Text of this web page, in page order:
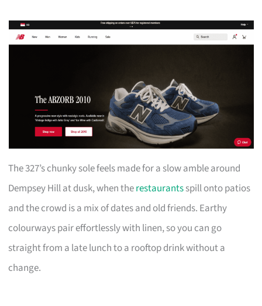
The 327’s chunky sole feels made for a slow amble around
Dempsey Hill at dusk, when therestaurantsspill onto patios
and the crowd is a mix of dates and old friends. Earthy
colourways pair effortlessly with linen, so you can go
straight from a late lunch to a rooftop drink without a
change.